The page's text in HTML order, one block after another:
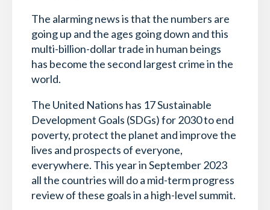
The alarming news is that the numbers are
going up and the ages going down and this
multi-billion-dollar trade in human beings
has become the second largest crime in the
world.
The United Nations has 17 Sustainable
Development Goals (SDGs) for 2030 to end
poverty, protect the planet and improve the
lives and prospects of everyone,
everywhere. This year in September 2023
all the countries will do a mid-term progress
review of these goals in a high-level summit.